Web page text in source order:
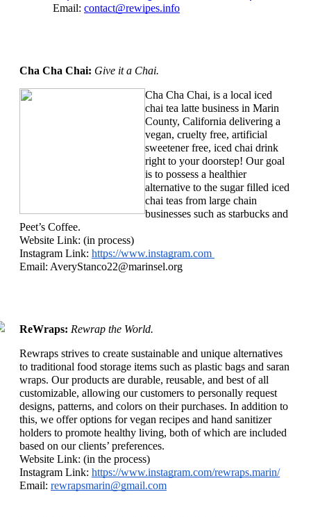
Email: contact@rewipes.info
Cha Cha Chai: Give it a Chai.
Cha Cha Chai, is a local iced
chai tea latte business in Marin
County, California delivering a
vegan, cruelty free, artificial
sweetener free, iced chai drink
right to your doorstep! Our goal
is to possess a healthier
alternative to the sugar filled iced
chai teas from large chain
businesses such as starbucks and
Peet’s Coffee.
Website Link: (in process)
Instagram Link: https://www.instagram.com
Email: AveryStanco22@marinsel.org
ReWraps: Rewrap the World.
Rewraps strives to create sustainable and unique alternatives
to traditional food storage items such as plastic bags and saran
wraps. Our products are durable, reusable, and best of all
customizable, allowing our customers to personally request
designs, patterns, and colors on their purchases. In addition to
this, we offer options for vegan recipes and hand sanitizer
holders to promote healthy living, both of which are included
based on our clients’ preferences.
Website Link: (in the process)
Instagram Link: https://www.instagram.com/rewraps.marin/
Email: rewrapsmarin@gmail.com